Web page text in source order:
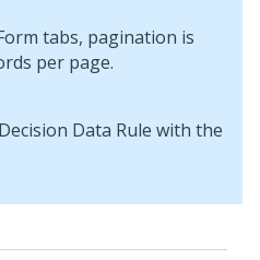
tabs, pagination is
per page.